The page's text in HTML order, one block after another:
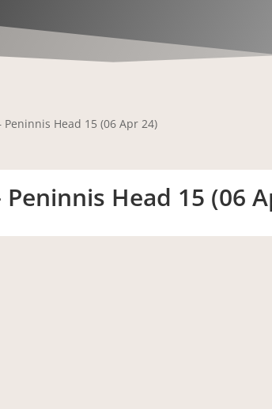
Peninnis Head 15 (06 Apr 24)
Peninnis Head 15 (06